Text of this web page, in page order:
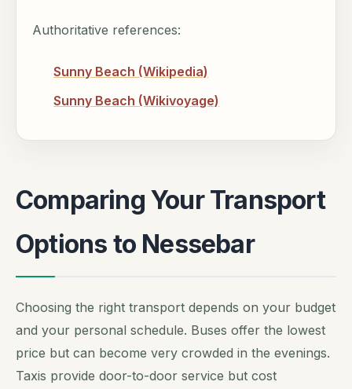
Authoritative references:
Sunny Beach (Wikipedia)
Sunny Beach (Wikivoyage)
Comparing Your Transport
Options to Nessebar
Choosing the right transport depends on your budget
and your personal schedule. Buses offer the lowest
price but can become very crowded in the evenings.
Taxis provide door-to-door service but cost